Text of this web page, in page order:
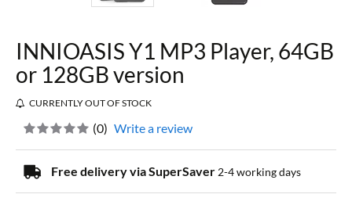
INNIOASIS Y1 MP3 Player, 64GB
or 128GB version
CURRENTLY OUT OF STOCK
(0) Write a review
Free delivery via SuperSaver 2-4 working days